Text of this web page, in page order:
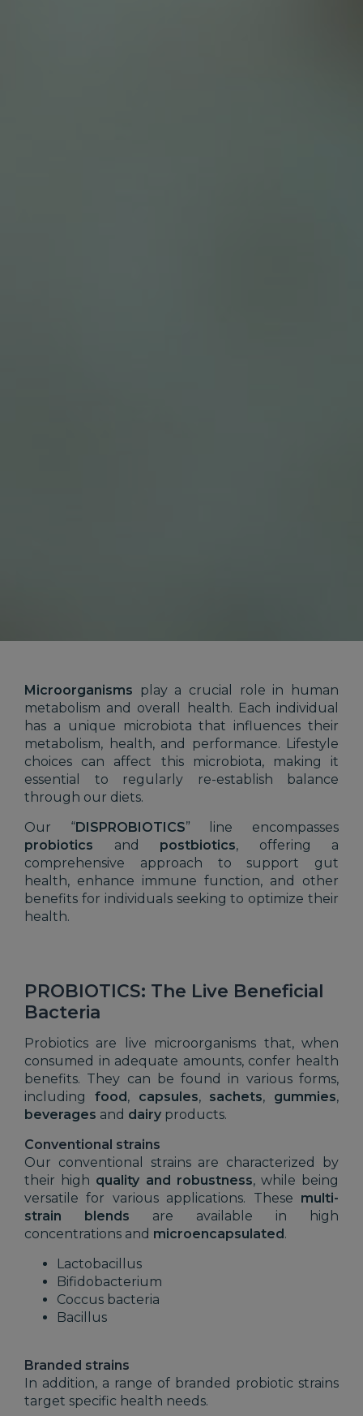
Microorganisms play a crucial role in human
metabolism and overall health. Each individual
has a unique microbiota that influences their
metabolism, health, and performance. Lifestyle
choices can affect this microbiota, making it
essential to regularly re-establish balance
through our diets.
Our “DISPROBIOTICS” line encompasses
probiotics and postbiotics, offering a
comprehensive approach to support gut
health, enhance immune function, and other
benefits for individuals seeking to optimize their
health.
PROBIOTICS: The Live Beneficial
Bacteria
Probiotics are live microorganisms that, when
consumed in adequate amounts, confer health
benefits. They can be found in various forms,
including food, capsules, sachets, gummies,
beverages and dairy products.
Conventional strains
Our conventional strains are characterized by
their high quality and robustness, while being
versatile for various applications. These multi-
strain blends are available in high
concentrations and microencapsulated.
Lactobacillus
Bifidobacterium
Coccus bacteria
Bacillus
Branded strains
In addition, a range of branded probiotic strains
target specific health needs.